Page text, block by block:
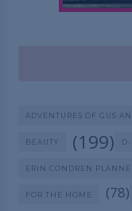
ADVENTURES OF GUS
BEAUTY (199) D-
ERIN CONDREN
FOR THE HOME (78)